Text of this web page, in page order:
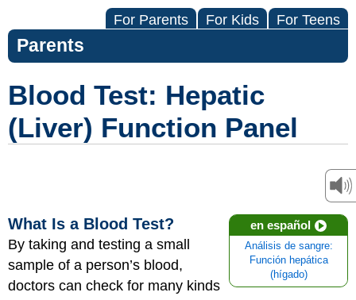
For Parents For Kids For Teens
Parents
Blood Test: Hepatic
(Liver) Function Panel
en español
Análisis de sangre:
Función hepática
(hígado)
What Is a Blood Test?
By taking and testing a small
sample of a person’s blood,
doctors can check for many kinds